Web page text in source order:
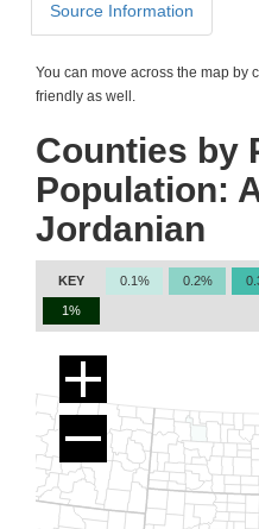
Source Information
You can move across the map by
friendly as well.
Counties by
Population:
Jordanian
KEY 0.1% 0.2%
1%